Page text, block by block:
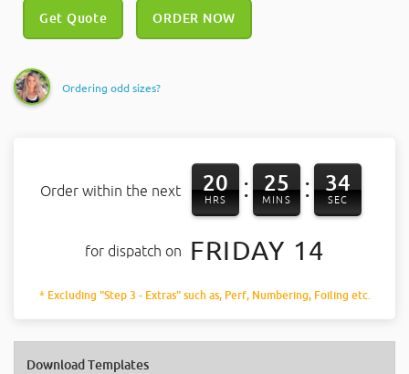
Get Quote ORDER NOW
Ordering odd sizes?
Order within the next 20
HRS : 25
MINS : 33
SEC
for dispatch on FRIDAY 14
* Excluding "Step 3 - Extras" such as, Perf, Numbering, Foiling etc.
Download Templates